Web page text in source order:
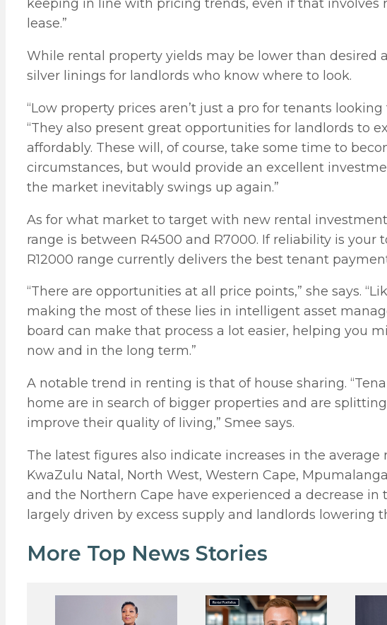
keeping in line with pricing trends, even if that
lease.”
While rental property yields may be lower than desired
silver linings for landlords who know where to look.
“Low property prices aren’t just a pro for tenants
“They also present great opportunities for landlords to
affordably. These will, of course, take some time to
circumstances, but would provide an excellent
the market inevitably swings up again.”
As for what market to target with new rental
range is between R4500 and R7000. If reliability is your
R12000 range currently delivers the best tenant
“There are opportunities at all price points,” she says.
making the most of these lies in intelligent asset
board can make that process a lot easier, helping you
now and in the long term.”
A notable trend in renting is that of house sharing.
home are in search of bigger properties and are
improve their quality of living,” Smee says.
The latest figures also indicate increases in the
KwaZulu Natal, North West, Western Cape,
and the Northern Cape have experienced a decrease in
largely driven by excess supply and landlords lowering
More Top News Stories